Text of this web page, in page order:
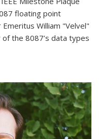
floating point
William "Velvel"
the 8087’s data types